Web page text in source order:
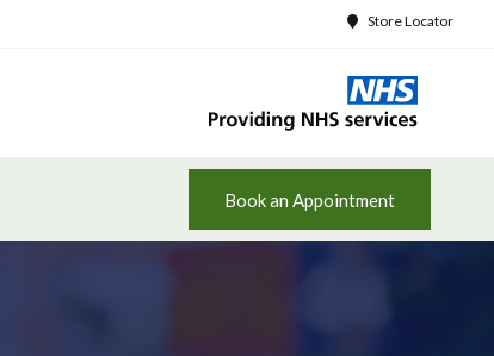
Store Locator
Book an Appointment